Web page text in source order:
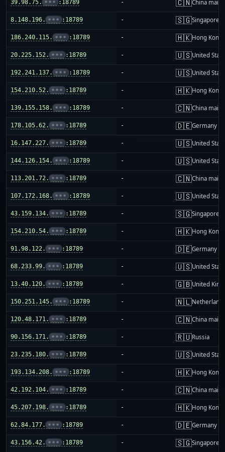
39.98.75. ••• :18789 - 🇨🇳China
8.148.196. ••• :18789 - 🇸🇬Singapore
186.240.115. ••• :18789 - 🇭🇰Hong Kong
20.225.152. ••• :18789 - 🇺🇸United
192.241.137. ••• :18789 - 🇺🇸United
154.210.52. ••• :18789 - 🇭🇰Hong Kong
139.155.158. ••• :18789 - 🇨🇳China
178.105.62. ••• :18789 - 🇩🇪Germany
16.147.227. ••• :18789 - 🇺🇸United
144.126.154. ••• :18789 - 🇺🇸United
113.201.72. ••• :18789 - 🇨🇳China
107.172.168. ••• :18789 - 🇺🇸United
43.159.134. ••• :18789 - 🇸🇬Singapore
154.210.54. ••• :18789 - 🇭🇰Hong Kong
91.98.122. ••• :18789 - 🇩🇪Germany
68.233.99. ••• :18789 - 🇺🇸United
13.40.120. ••• :18789 - 🇬🇧United
150.251.145. ••• :18789 - 🇳🇱
120.48.171. ••• :18789 - 🇨🇳China
90.156.171. ••• :18789 - 🇷🇺Russia
23.235.180. ••• :18789 - 🇺🇸United
193.134.208. ••• :18789 - 🇭🇰Hong Kong
42.192.104. ••• :18789 - 🇨🇳China
45.207.198. ••• :18789 - 🇭🇰Hong Kong
62.84.177. ••• :18789 - 🇩🇪Germany
43.156.42. ••• :18789 - 🇸🇬Singapore